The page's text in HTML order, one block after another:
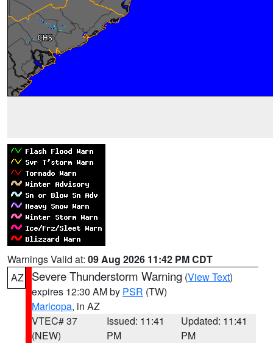
Warnings Valid at: 09 Aug 2026 11:42 PM CDT
AZ
Severe Thunderstorm Warning (View Text)
expires 12:30 AM by PSR (TW)
Maricopa, in AZ
VTEC# 37
(NEW)
Issued: 11:41
PM
Updated: 11:41
PM